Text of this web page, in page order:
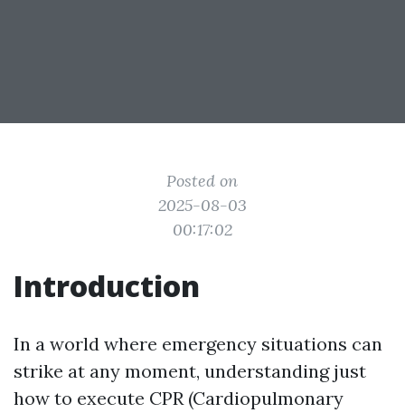
Posted on
2025-08-03
00:17:02
Introduction
In a world where emergency situations can
strike at any moment, understanding just
how to execute CPR (Cardiopulmonary